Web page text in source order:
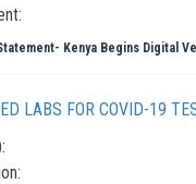
Kenya Begins Digital
LABS FOR COVID-19